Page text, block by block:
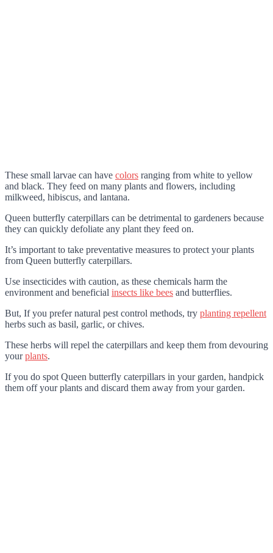
These small larvae can have colors ranging from white to yellow
and black. They feed on many plants and flowers, including
milkweed, hibiscus, and lantana.
Queen butterfly caterpillars can be detrimental to gardeners because
they can quickly defoliate any plant they feed on.
It’s important to take preventative measures to protect your plants
from Queen butterfly caterpillars.
Use insecticides with caution, as these chemicals harm the
environment and beneficial insects like bees and butterflies.
But, If you prefer natural pest control methods, try planting repellent
herbs such as basil, garlic, or chives.
These herbs will repel the caterpillars and keep them from devouring
yourplants.
If you do spot Queen butterfly caterpillars in your garden, handpick
them off your plants and discard them away from your garden.